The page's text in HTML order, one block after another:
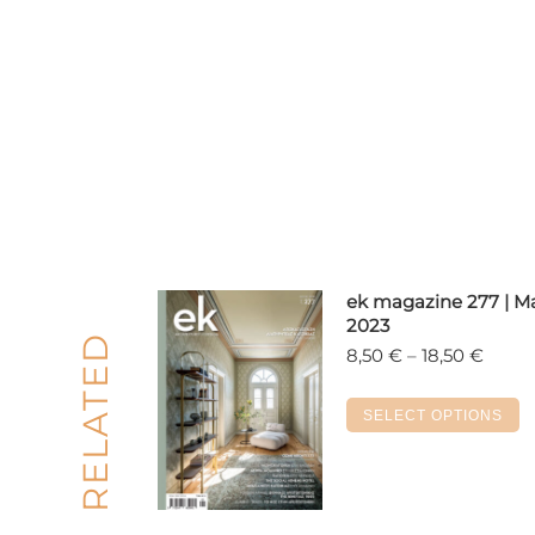
RELATED
ek magazine 277 |
2023
8,50€ – 18,50€Price
8,50 €
SELECT OPTIONS